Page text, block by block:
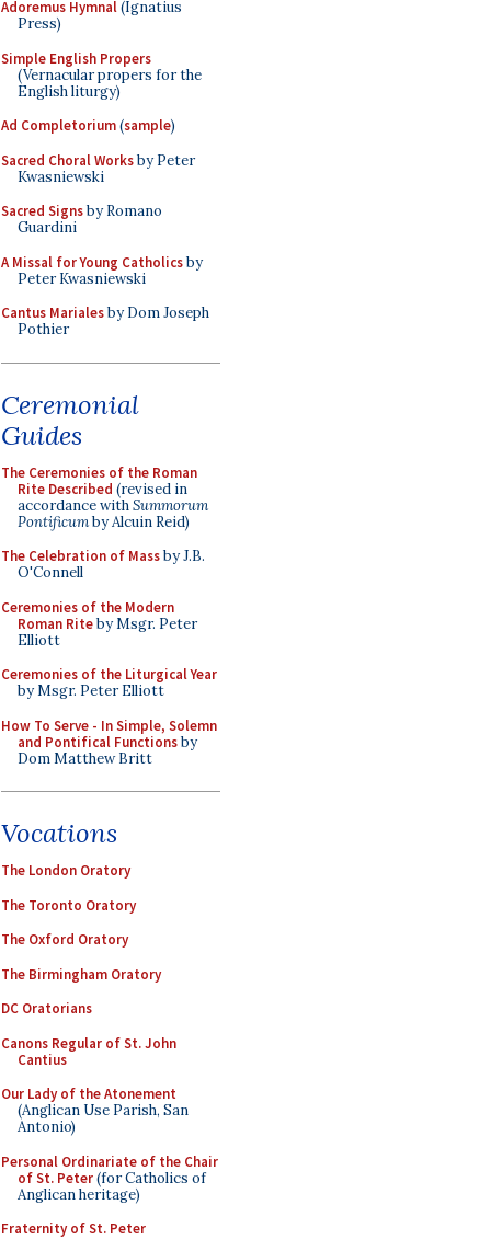
Adoremus Hymnal(Ignatius
Press)
Simple English Propers
(Vernacular propers for the
English liturgy)
Ad Completorium(sample)
Sacred Choral Worksby Peter
Kwasniewski
Sacred Signsby Romano
Guardini
A Missal for Young Catholicsby
Peter Kwasniewski
Cantus Marialesby Dom Joseph
Pothier
Ceremonial
Guides
The Ceremonies of the Roman
Rite Described (revised in
accordance withSummorum
Pontificumby Alcuin Reid)
The Celebration of Massby J.B.
O'Connell
Ceremonies of the Modern
Roman Riteby Msgr. Peter
Elliott
Ceremonies of the Liturgical Year
by Msgr. Peter Elliott
How To Serve - In Simple, Solemn
and Pontifical Functionsby
Dom Matthew Britt
Vocations
The London Oratory
The Toronto Oratory
The Oxford Oratory
The Birmingham Oratory
DC Oratorians
Canons Regular of St. John
Cantius
Our Lady of the Atonement
(Anglican Use Parish, San
Antonio)
Personal Ordinariate of the Chair
of St. Peter(for Catholics of
Anglican heritage)
Fraternity of St. Peter